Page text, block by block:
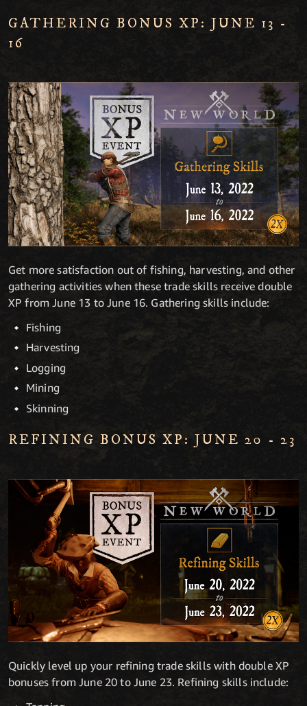
GATHERING BONUS XP: JUNE 13 -
16
Get more satisfaction out of fishing, harvesting, and other
gathering activities when these trade skills receive double
XP from June 13 to June 16. Gathering skills include:
Fishing
Harvesting
Logging
Mining
Skinning
REFINING BONUS XP: JUNE 20 - 23
Quickly level up your refining trade skills with double XP
bonuses from June 20 to June 23. Refining skills include: